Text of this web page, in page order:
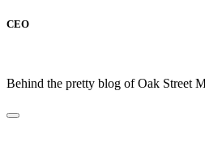
CEO
Behind the pretty blog of Oak Street